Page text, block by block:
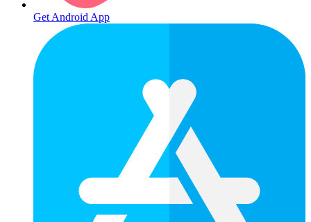
Get Android App